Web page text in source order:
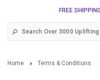
FREE
Home Terms & Conditions